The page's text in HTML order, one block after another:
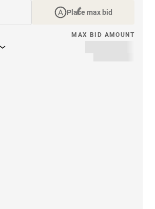
Place max bid
MAX BID AMOUNT